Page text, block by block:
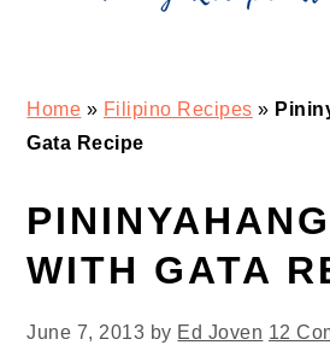
Home » Filipino Recipes »
Gata Recipe
WITH GATA
June 7, 2013 by Ed Joven 12